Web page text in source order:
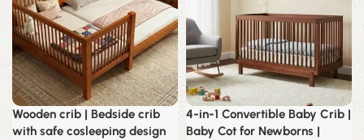
Wooden crib | Bedside crib
with safe cosleeping design
4-in-1 Convertible Baby Crib |
Baby Cot for Newborns |